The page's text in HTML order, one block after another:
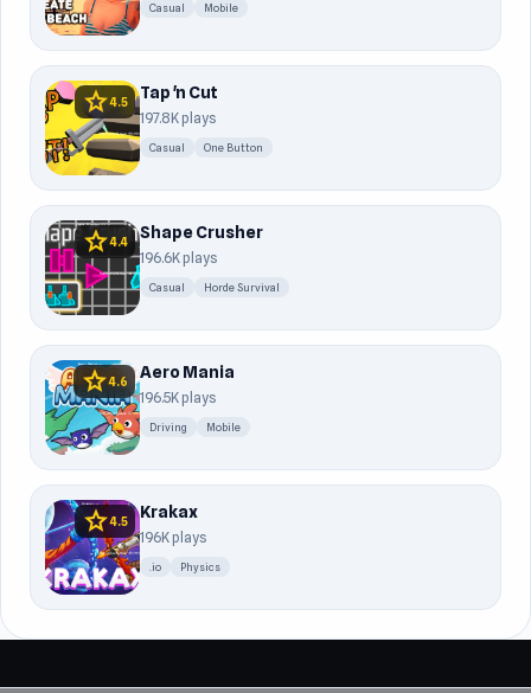
Casual Mobile
star4.5 Tap 'n Cut
197.8K plays
Casual One Button
star4.4 Shape Crusher
196.6K plays
Casual Horde Survival
star4.6 Aero Mania
196.5K plays
Driving Mobile
star4.5 Krakax
196K plays
.io Physics